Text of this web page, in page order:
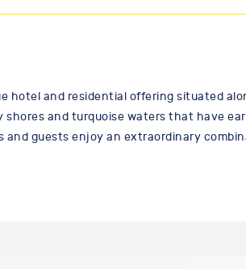
hotel and residential offering situated
and turquoise waters that have
and guests enjoy an extraordinary